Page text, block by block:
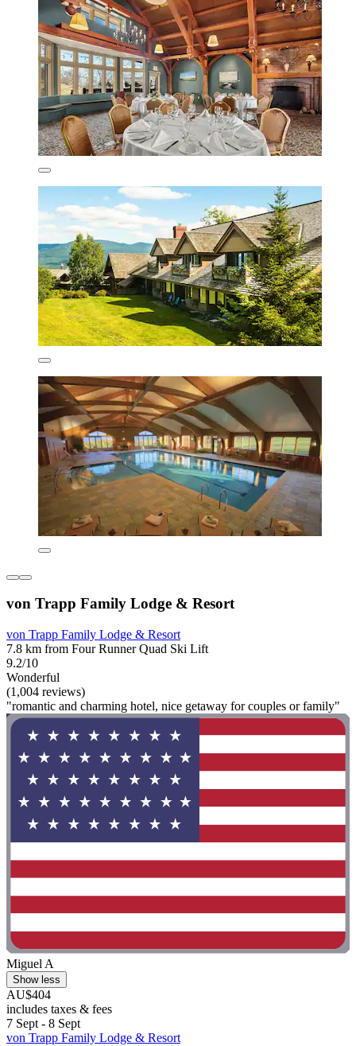
von Trapp Family Lodge & Resort
von Trapp Family Lodge & Resort
7.8 km from Four Runner Quad Ski Lift
9.2/10
Wonderful
(1,004 reviews)
"romantic and charming hotel, nice getaway for couples or family"
Miguel A
Show less
AU$404
includes taxes & fees
7 Sept - 8 Sept
von Trapp Family Lodge & Resort